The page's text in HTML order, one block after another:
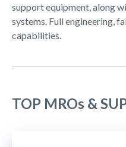
support equipment, along
systems. Full engineering,
capabilities.
TOP MROs &